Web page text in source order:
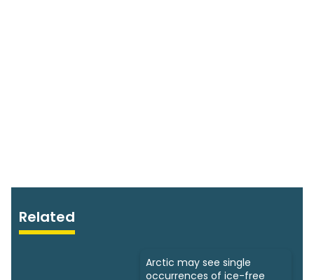
Related
Arctic may see single
occurrences of ice-free